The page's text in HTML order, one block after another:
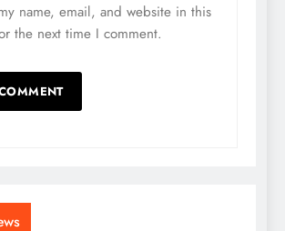
name, email, and website in this
the next time I comment.